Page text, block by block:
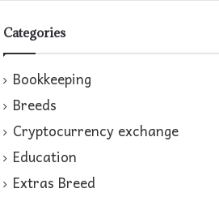
Categories
Bookkeeping
Breeds
Cryptocurrency exchange
Education
Extras Breed